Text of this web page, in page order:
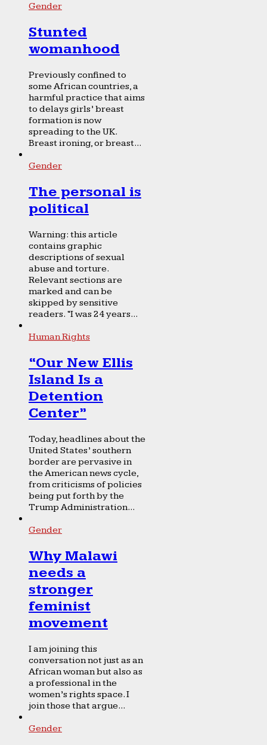
Gender
Stunted
womanhood
Previously confined to
some African countries, a
harmful practice that aims
to delays girls’ breast
formation is now
spreading to the UK.
Breast ironing, or breast...
Gender
The personal is
political
Warning: this article
contains graphic
descriptions of sexual
abuse and torture.
Relevant sections are
marked and can be
skipped by sensitive
readers. “I was 24 years...
Human Rights
“Our New Ellis
Island Is a
Detention
Center”
Today, headlines about the
United States’ southern
border are pervasive in
the American news cycle,
from criticisms of policies
being put forth by the
Trump Administration...
Gender
Why Malawi
needs a
stronger
feminist
movement
I am joining this
conversation not just as an
African woman but also as
a professional in the
women’s rights space. I
join those that argue...
Gender